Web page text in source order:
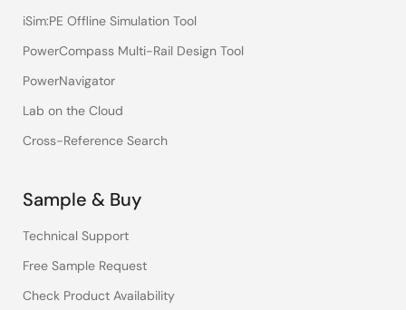
iSim:PE Offline Simulation Tool
PowerCompass Multi-Rail Design Tool
PowerNavigator
Lab on the Cloud
Cross-Reference Search
Sample & Buy
Technical Support
Free Sample Request
Check Product Availability